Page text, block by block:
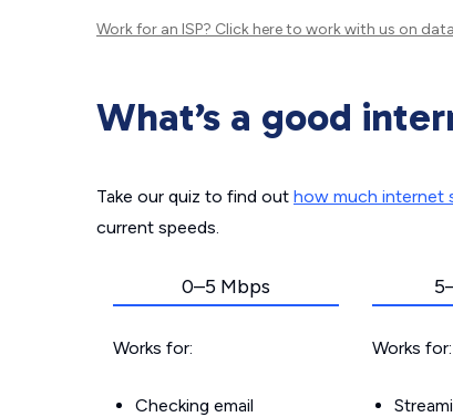
Work for an ISP? Click hereto work with us on
What’s a good
Take our quiz to find out how much internet
current speeds.
0–5 Mbps
Works for:
Checking email
Works for: